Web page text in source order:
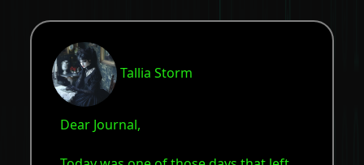
Tallia Storm
Dear Journal,